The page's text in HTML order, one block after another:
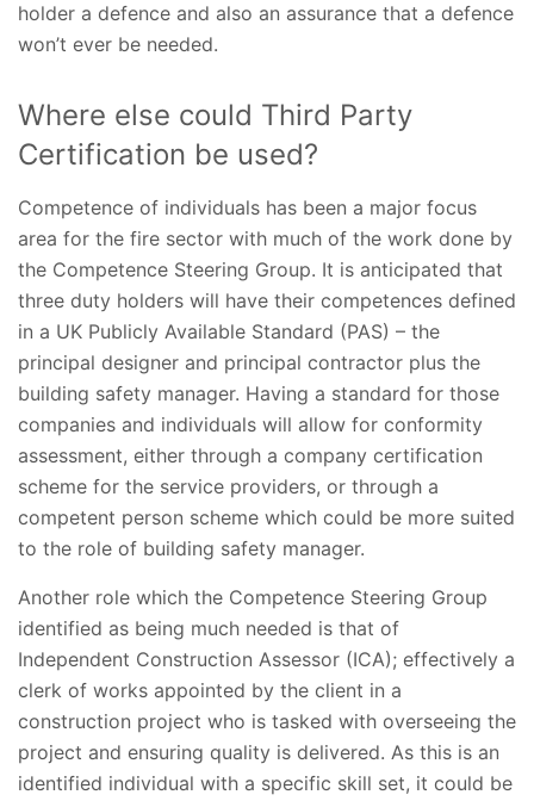
holder a defence and also an assurance that a defence
won’t ever be needed.
Where else could Third Party
Certification be used?
Competence of individuals has been a major focus
area for the fire sector with much of the work done by
the Competence Steering Group. It is anticipated that
three duty holders will have their competences defined
in a UK Publicly Available Standard (PAS) – the
principal designer and principal contractor plus the
building safety manager. Having a standard for those
companies and individuals will allow for conformity
assessment, either through a company certification
scheme for the service providers, or through a
competent person scheme which could be more suited
to the role of building safety manager.
Another role which the Competence Steering Group
identified as being much needed is that of
Independent Construction Assessor (ICA); effectively a
clerk of works appointed by the client in a
construction project who is tasked with overseeing the
project and ensuring quality is delivered. As this is an
identified individual with a specific skill set, it could be